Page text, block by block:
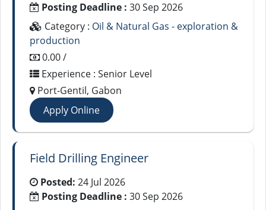
Posting Deadline : 30 Sep 2026
Category : Oil & Natural Gas - exploration &
production
0.00 /
Experience : Senior Level
Port-Gentil, Gabon
Apply Online
Field Drilling Engineer
Posted: 24 Jul 2026
Posting Deadline : 30 Sep 2026